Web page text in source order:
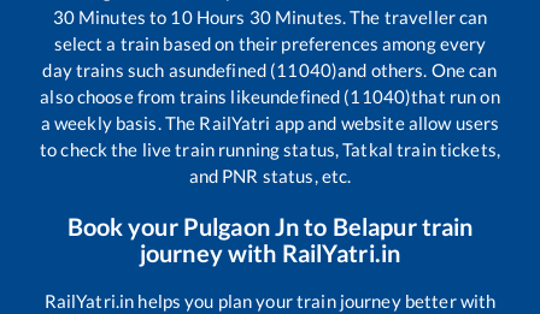
30Minutes to 10Hours 30Minutes. The traveller can
select a train based on their preferences among every
day trains such asundefined (11040)and others. One can
also choose from trains likeundefined (11040)that run on
a weekly basis. The RailYatri app and website allow users
to check the live train running status, Tatkal train tickets,
and PNR status, etc.
Book your Pulgaon Jnto Belapurtrain
journey with RailYatri.in
RailYatri.in helps you plan your train journey better with